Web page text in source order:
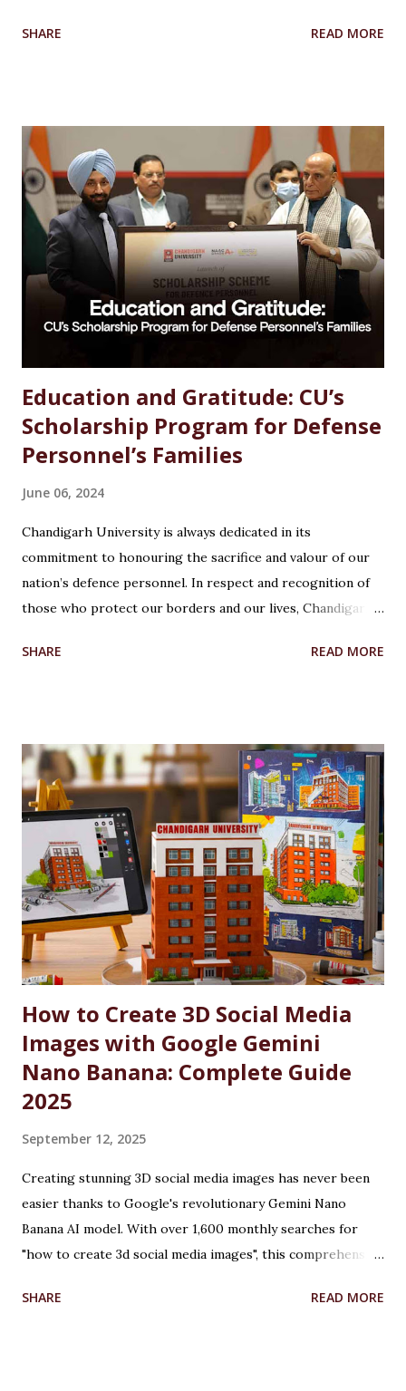
Scientist Forensic Scientist Lecturer / Professor
Studies Options After MSc Chemistry Why Choose
Chandigarh University for MSc Chemistry Conclusion FAQs
Introduction Choosing the right career after completing
an MSc in Chemistry can feel overwhelming. With so many
options available, students often wonder which path offers
the best growth, stability, and salary. The good news?
Chemistry is one of the most versat...
SHARE READ MORE
Education and Gratitude: CU’s
Scholarship Program for Defense
Personnel’s Families
June 06, 2024
Chandigarh University is always dedicated in its
commitment to honouring the sacrifice and valour of our
nation’s defence personnel. In respect and recognition of
those who protect our borders and our lives, Chandigarh
(AFEWS) offers scholarships to the wards of defence
Indian Defense Personnel. A Gesture of Appreciation The
AFEWS is a unique and thoughtful scheme designed to
support the educational aspirations of the wards and
spouses of defence personnel. This scheme ensures that a
significant number of seats in all courses at Chandigarh
University are reserved for these individuals, accompanied
by substantial fee concessions. Reserved Seats and
Freeship Benefits Under this scheme, 5% of seats in all
courses at CU are reserved for the wards and spouses of
Defence Martyrs ...
SHARE READ MORE
How to Create 3D Social Media
Images with Google Gemini
Nano Banana: Complete Guide
2025
September 12, 2025
Creating stunning 3D social media images has never been
easier thanks to Google's revolutionary Gemini Nano
Banana AI model. With over 1,600 monthly searches for
"how to create 3d social media images", this comprehensive
photos into captivating 3D figurines using Google's
SHARE READ MORE